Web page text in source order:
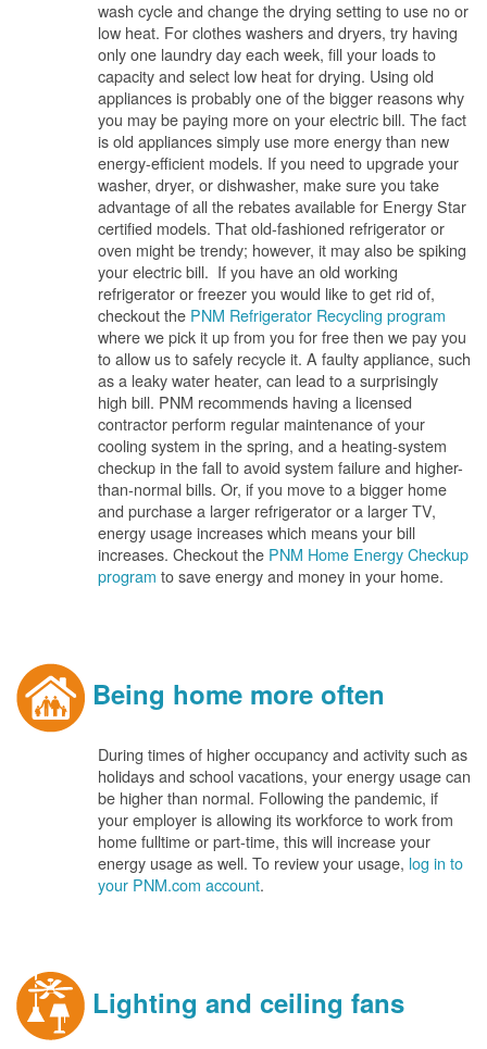
wash cycle and change the drying setting to use no or
low heat. For clothes washers and dryers, try having
only one laundry day each week, fill your loads to
capacity and select low heat for drying. Using old
appliances is probably one of the bigger reasons why
you may be paying more on your electric bill. The fact
is old appliances simply use more energy than new
energy-efficient models. If you need to upgrade your
washer, dryer, or dishwasher, make sure you take
advantage of all the rebates available for Energy Star
certified models. That old-fashioned refrigerator or
oven might be trendy; however, it may also be spiking
your electric bill. If you have an old working
refrigerator or freezer you would like to get rid of,
checkout the PNM Refrigerator Recycling program
where we pick it up from you for free then we pay you
to allow us to safely recycle it. A faulty appliance, such
as a leaky water heater, can lead to a surprisingly
high bill. PNM recommends having a licensed
contractor perform regular maintenance of your
cooling system in the spring, and a heating-system
checkup in the fall to avoid system failure and higher-
than-normal bills. Or, if you move to a bigger home
and purchase a larger refrigerator or a larger TV,
energy usage increases which means your bill
increases. Checkout the PNM Home Energy Checkup
program to save energy and money in your home.
Being home more often
During times of higher occupancy and activity such as
holidays and school vacations, your energy usage can
be higher than normal. Following the pandemic, if
your employer is allowing its workforce to work from
home fulltime or part-time, this will increase your
energy usage as well. To review your usage, log in to
your PNM.com account.
Lighting and ceiling fans